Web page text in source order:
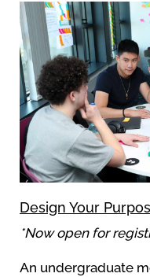
Design Your
*Now open for
An undergraduate